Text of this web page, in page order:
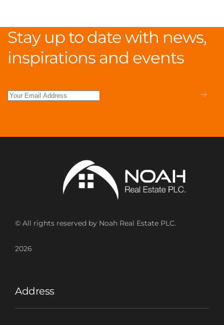
Stay up to date with news,
inspirations and events
© All rights reserved by Noah Real Estate PLC.
2026
Address